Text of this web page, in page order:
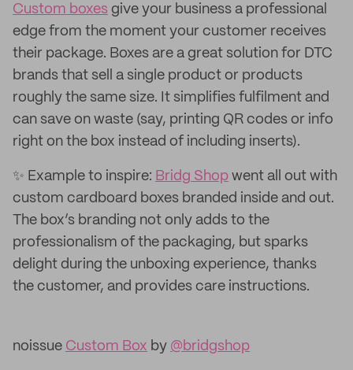
Custom boxes give your business a professional
edge from the moment your customer receives
their package. Boxes are a great solution for DTC
brands that sell a single product or products
roughly the same size. It simplifies fulfilment and
can save on waste (say, printing QR codes or info
right on the box instead of including inserts).
✨ Example to inspire: Bridg Shop went all out with
custom cardboard boxes branded inside and out.
The box’s branding not only adds to the
professionalism of the packaging, but sparks
delight during the unboxing experience, thanks
the customer, and provides care instructions.
noissue Custom Box by @bridgshop